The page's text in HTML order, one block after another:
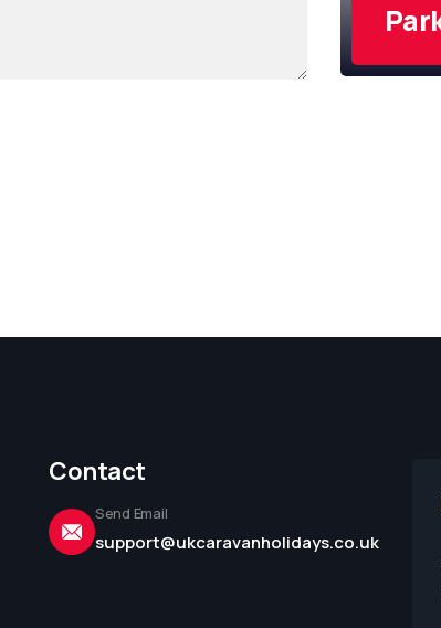
Contact
Send Email
support@ukcaravanholidays.co.uk